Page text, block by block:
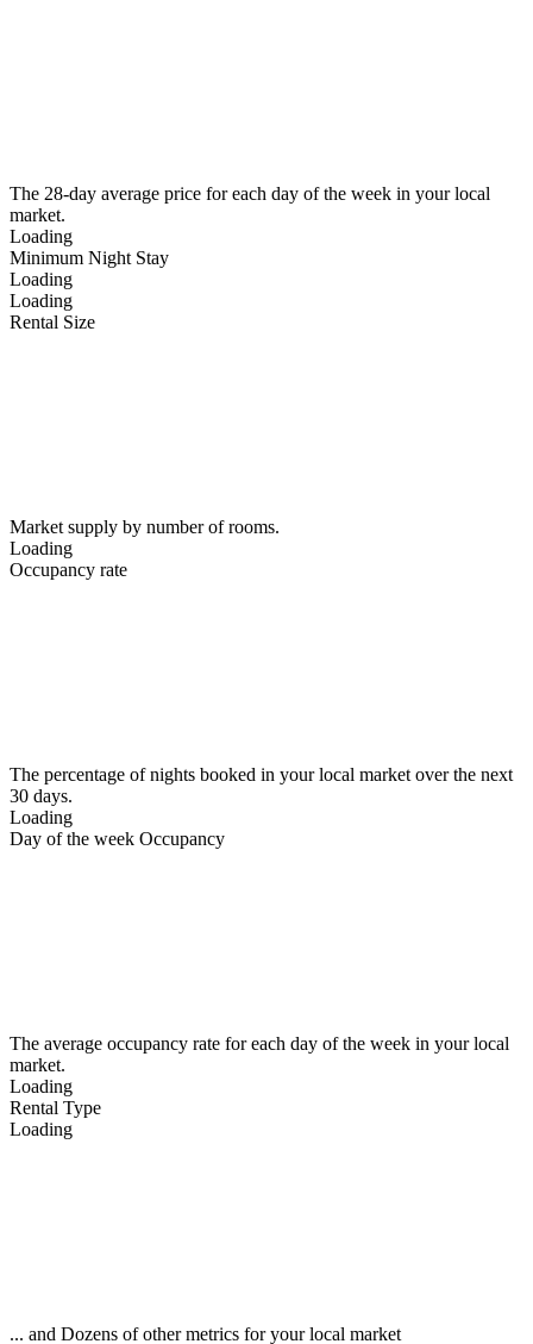
The 28-day average price for each day of the week in your local
market.
Loading
Minimum Night Stay
Loading
Loading
Rental Size
Market supply by number of rooms.
Loading
Occupancy rate
The percentage of nights booked in your local market over the next
30 days.
Loading
Day of the week Occupancy
The average occupancy rate for each day of the week in your local
market.
Loading
Rental Type
Loading
... and Dozens of other metrics for your local market